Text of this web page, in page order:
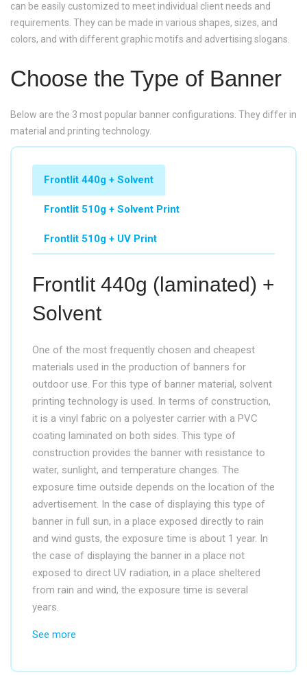
can be easily customized to meet individual client needs and
requirements. They can be made in various shapes, sizes, and
colors, and with different graphic motifs and advertising slogans.
Choose the Type of Banner
Below are the 3 most popular banner configurations. They differ in
material and printing technology.
Frontlit 440g + Solvent
Frontlit 510g + Solvent Print
Frontlit 510g + UV Print
Frontlit 440g (laminated) +
Solvent
One of the most frequently chosen and cheapest
materials used in the production of banners for
outdoor use. For this type of banner material, solvent
printing technology is used. In terms of construction,
it is a vinyl fabric on a polyester carrier with a PVC
coating laminated on both sides. This type of
construction provides the banner with resistance to
water, sunlight, and temperature changes. The
exposure time outside depends on the location of the
advertisement. In the case of displaying this type of
banner in full sun, in a place exposed directly to rain
and wind gusts, the exposure time is about 1 year. In
the case of displaying the banner in a place not
exposed to direct UV radiation, in a place sheltered
from rain and wind, the exposure time is several
years.
See more